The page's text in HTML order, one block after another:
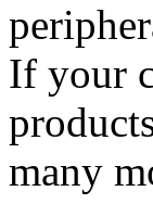
If your
many